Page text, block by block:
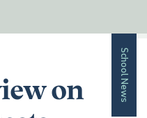
School News
on